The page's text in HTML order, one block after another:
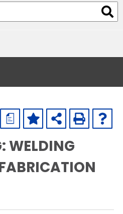
a
WELDING